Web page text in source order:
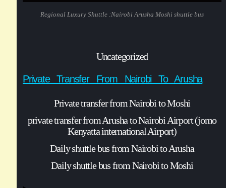
Regional Luxury Shuttle :Nairobi Arusha Moshi shuttle bus
Uncategorized
Private Transfer From Nairobi To Arusha
Private transfer from Nairobi to Moshi
private transfer from Arusha to Nairobi Airport (jomo
Kenyatta international Airport)
Daily shuttle bus from Nairobi to Arusha
Daily shuttle bus from Nairobi to Moshi